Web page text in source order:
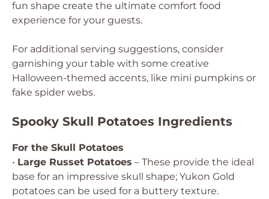
fun shape create the ultimate comfort food
experience for your guests.
For additional serving suggestions, consider
garnishing your table with some creative
Halloween-themed accents, like mini pumpkins or
fake spider webs.
Spooky Skull Potatoes Ingredients
For the Skull Potatoes
• Large Russet Potatoes – These provide the ideal
base for an impressive skull shape; Yukon Gold
potatoes can be used for a buttery texture.